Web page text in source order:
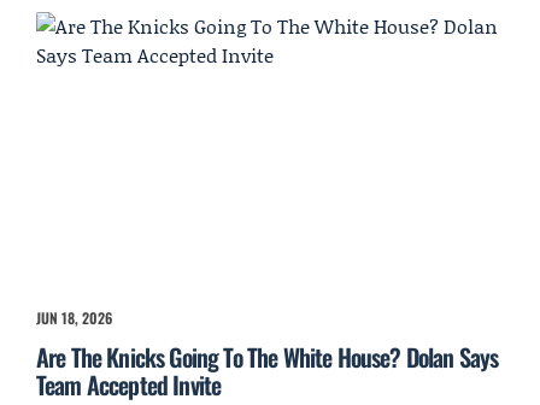
JUN 18, 2026
Are The Knicks Going To The White House? Dolan Says
Team Accepted Invite